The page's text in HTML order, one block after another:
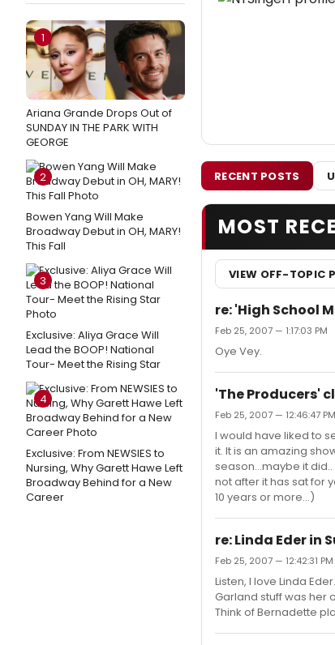
1
Ariana Grande Drops Out of
SUNDAY IN THE PARK WITH
GEORGE
2
Bowen Yang Will Make
Broadway Debut in OH, MARY!
This Fall
3
Exclusive: Aliya Grace Will
Lead the BOOP! National
Tour- Meet the Rising Star
4
Exclusive: From NEWSIES to
Nursing, Why Garett Hawe Left
Broadway Behind for a New
Career
RECENT POSTS
MOST
VIEW OFF-TOPIC
re: 'High School
Feb 25, 2007 — 1:17:03 PM
Oye Vey.
'The Producers'
Feb 25, 2007 — 12:46:47 PM
I would have liked to
it. It is an amazing
season...maybe it
not after it has sat for
10 years or more...)
re: Linda Eder in
Feb 25, 2007 — 12:42:31 PM
Listen, I love Linda
Garland stuff was her
Think of Bernadette